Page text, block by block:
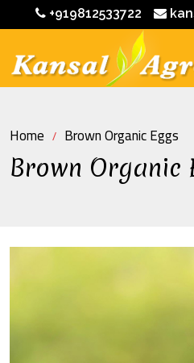
+919812533722
Home Brown Organic Eggs
Brown Organic